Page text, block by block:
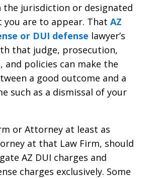
the jurisdiction or designated
you are to appear. That AZ
or DUI defense lawyer’s
that judge, prosecution,
and policies can make the
a good outcome and a
such as a dismissal of your
or Attorney at least as
at that Law Firm, should
AZ DUI charges and
charges exclusively. Some